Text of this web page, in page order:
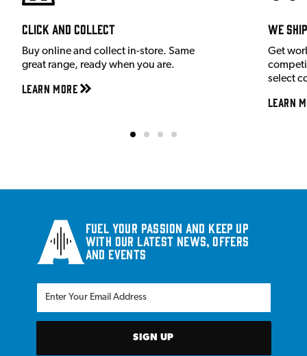
Click and Collect
Buy online and collect in-store. Same
great range, ready when you are.
Learn More
We
Get
select
Learn
Fuel your passion and keep up
with our latest news, offers
and events
SIGN UP